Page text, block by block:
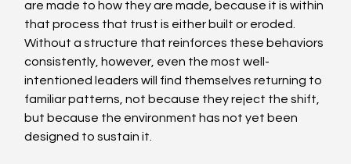
are made to how they are made, because it is within
that process that trust is either built or eroded.
Without a structure that reinforces these behaviors
consistently, however, even the most well-
intentioned leaders will find themselves returning to
familiar patterns, not because they reject the shift,
but because the environment has not yet been
designed to sustain it.